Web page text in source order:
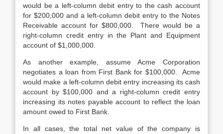
would be a left-column debit entry to the cash account
for $200,000 and a left-column debit entry to the Notes
Receivable account for $800,000. There would be a
right-column credit entry in the Plant and Equipment
account of $1,000,000.
As another example, assume Acme Corporation
negotiates a loan from First Bank for $100,000. Acme
would make a left-column debit entry increasing its cash
account by $100,000 and a right-column credit entry
increasing its notes payable account to reflect the loan
amount owed to First Bank.
In all cases, the total net value of the company is